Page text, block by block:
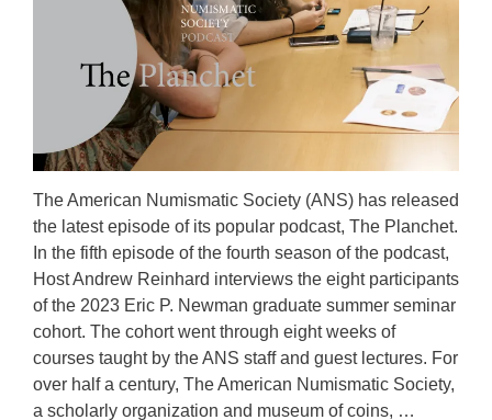
The American Numismatic Society (ANS) has released
the latest episode of its popular podcast, The Planchet.
In the fifth episode of the fourth season of the podcast,
Host Andrew Reinhard interviews the eight participants
of the 2023 Eric P. Newman graduate summer seminar
cohort. The cohort went through eight weeks of
courses taught by the ANS staff and guest lectures. For
over half a century, The American Numismatic Society,
a scholarly organization and museum of coins, …